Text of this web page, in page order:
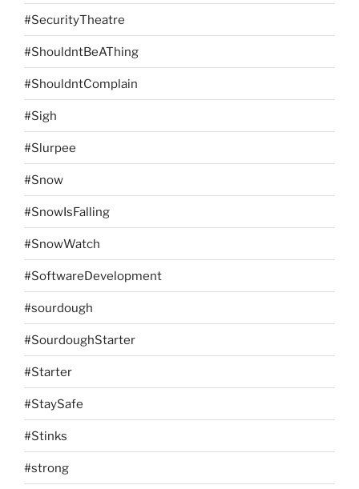
#SecurityTheatre
#ShouldntBeAThing
#ShouldntComplain
#Sigh
#Slurpee
#Snow
#SnowIsFalling
#SnowWatch
#SoftwareDevelopment
#sourdough
#SourdoughStarter
#Starter
#StaySafe
#Stinks
#strong